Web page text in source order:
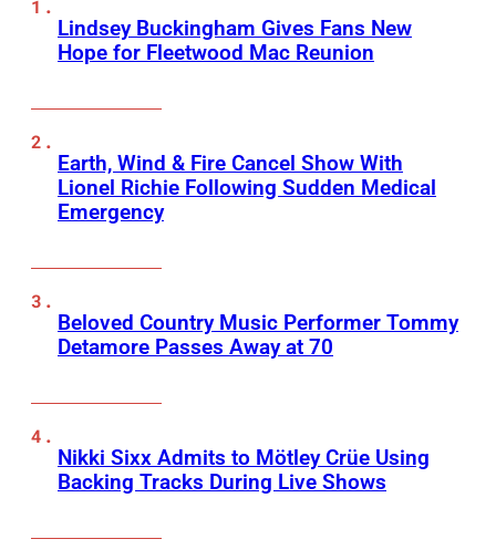
Lindsey Buckingham Gives Fans New
Hope for Fleetwood Mac Reunion
Earth, Wind & Fire Cancel Show With
Lionel Richie Following Sudden Medical
Emergency
Beloved Country Music Performer Tommy
Detamore Passes Away at 70
Nikki Sixx Admits to Mötley Crüe Using
Backing Tracks During Live Shows